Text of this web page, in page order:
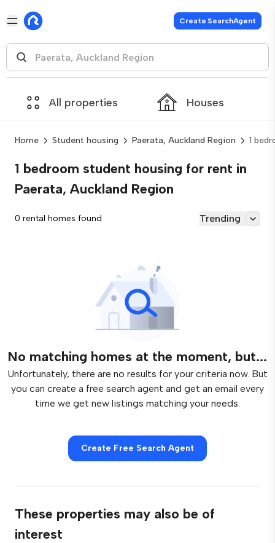
Create SearchAgent
All properties Houses
Home Student housing Paerata, Auckland Region 1
1 bedroom student housing for rent in
Paerata, Auckland Region
0 rental homes found Trending
No matching homes at the moment, but...
Unfortunately, there are no results for your criteria now. But
you can create a free search agent and get an email every
time we get new listings matching your needs.
Create Free Search Agent
These properties may also be of
interest